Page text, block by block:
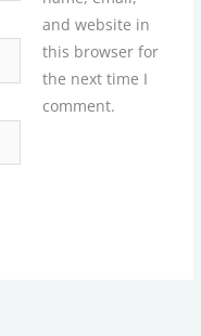
and website in
this browser for
the next time I
comment.